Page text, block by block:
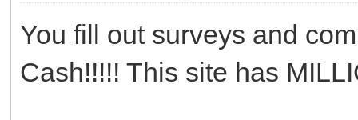
You fill out surveys and
Cash!!!!! This site has